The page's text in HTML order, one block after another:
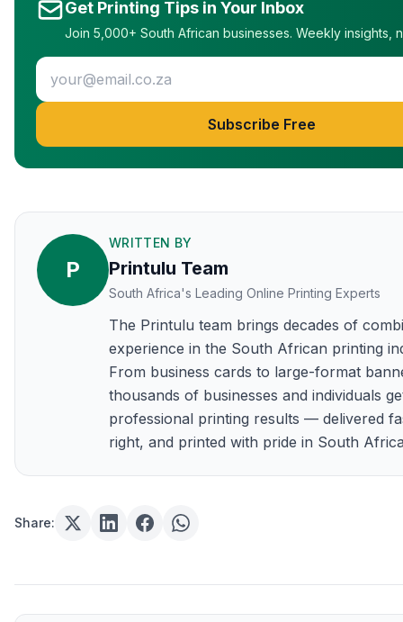
Get Printing Tips in Your Inbox
Join 5,000+ South African businesses. Weekly insights,
Subscribe Free
P
WRITTEN BY
Printulu Team
South Africa's Leading Online Printing Experts
The Printulu team brings decades of
experience in the South African printing
From business cards to large-format
thousands of businesses and individuals
professional printing results — delivered
right, and printed with pride in South
Share: